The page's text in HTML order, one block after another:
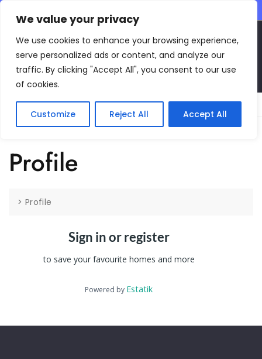
We value your privacy
We use cookies to enhance your browsing experience,
serve personalized ads or content, and analyze our
traffic. By clicking "Accept All", you consent to our use
of cookies.
Customize Reject All Accept All
Main Menu
Profile
> Profile
Sign in or register
to save your favourite homes and more
Powered by Estatik